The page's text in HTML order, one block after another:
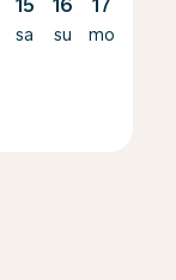
15
sa
16
su
17
mo